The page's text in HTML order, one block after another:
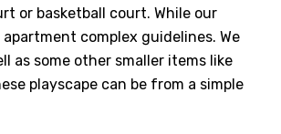
or basketball court. While our
complex guidelines. We
as some other smaller items like
playscape can be from a simple